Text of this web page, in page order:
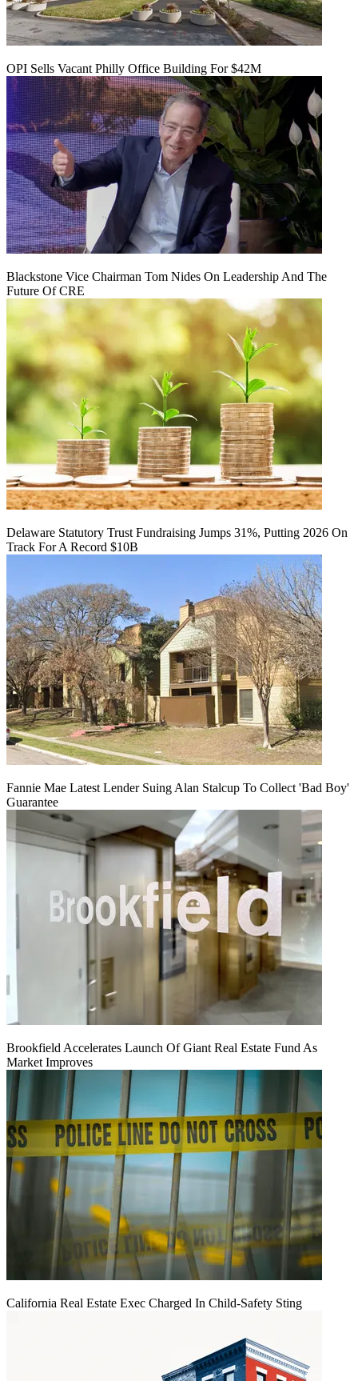
OPI Sells Vacant Philly Office Building For $42M
Blackstone Vice Chairman Tom Nides On Leadership And The
Future Of CRE
Delaware Statutory Trust Fundraising Jumps 31%, Putting 2026 On
Track For A Record $10B
Fannie Mae Latest Lender Suing Alan Stalcup To Collect 'Bad Boy'
Guarantee
Brookfield Accelerates Launch Of Giant Real Estate Fund As
Market Improves
California Real Estate Exec Charged In Child-Safety Sting